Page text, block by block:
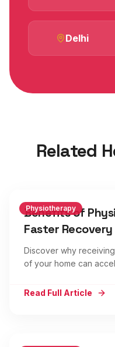
Delhi
Related
Physiotherapy
Benefits of
Faster Recovery
Discover why
of your home can
Read Full Article